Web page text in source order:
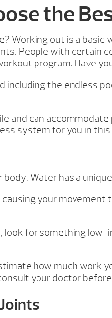
the
Working out is a
People with certain
program. Have
including the endless
and can
system for you in this
Water has a
your
look for something
how much work
your doctor